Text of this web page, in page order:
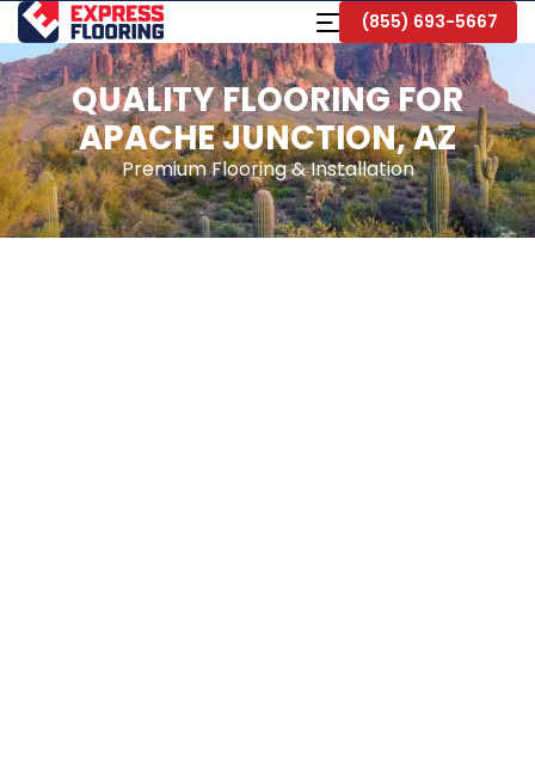
Skip
to
Main
Content
Toggle
Navigation
(855) 693-5667
QUALITY FLOORING FOR
APACHE JUNCTION, AZ
Premium Flooring & Installation